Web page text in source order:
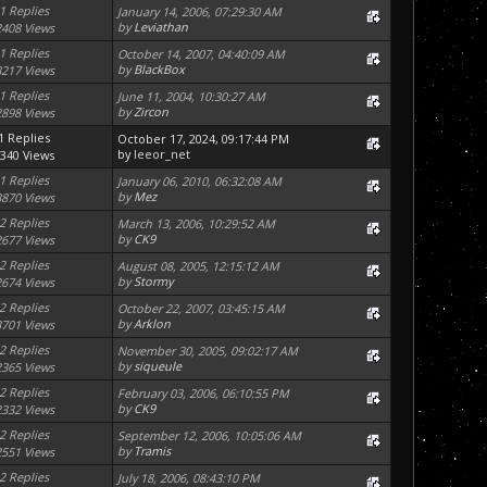
1 Replies
Views
January 14, 2006, 07:29:30 AM
byLeviathan
1 Replies
Views
October 14, 2007, 04:40:09 AM
byBlackBox
1 Replies
Views
June 11, 2004, 10:30:27 AM
byZircon
Replies
Views
October 17, 2024, 09:17:44 PM
by leeor_net
1 Replies
Views
January 06, 2010, 06:32:08 AM
byMez
2 Replies
Views
March 13, 2006, 10:29:52 AM
byCK9
2 Replies
Views
August 08, 2005, 12:15:12 AM
byStormy
2 Replies
Views
October 22, 2007, 03:45:15 AM
byArklon
2 Replies
Views
November 30, 2005, 09:02:17 AM
bysiqueule
2 Replies
Views
February 03, 2006, 06:10:55 PM
byCK9
2 Replies
Views
September 12, 2006, 10:05:06 AM
by Tramis
2 Replies
July 18, 2006, 08:43:10 PM